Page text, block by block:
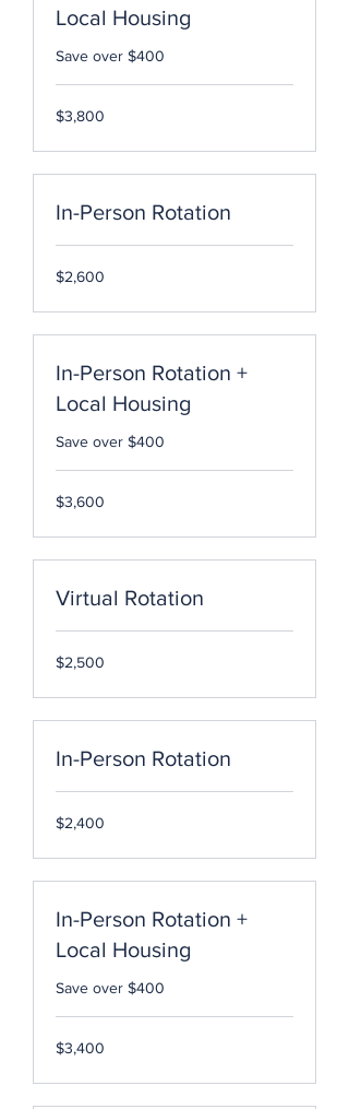
Local Housing
Save over $400
3,800
US
$3,800
In-Person Rotation
2,600
US
$2,600
In-Person Rotation +
Local Housing
Save over $400
3,600
US
$3,600
Virtual Rotation
2,500
US
$2,500
In-Person Rotation
2,400
US
$2,400
In-Person Rotation +
Local Housing
Save over $400
3,400
US
$3,400